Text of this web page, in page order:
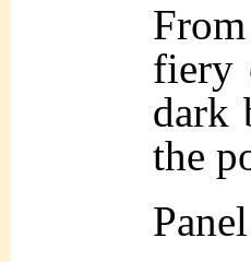
fiery
dark
the